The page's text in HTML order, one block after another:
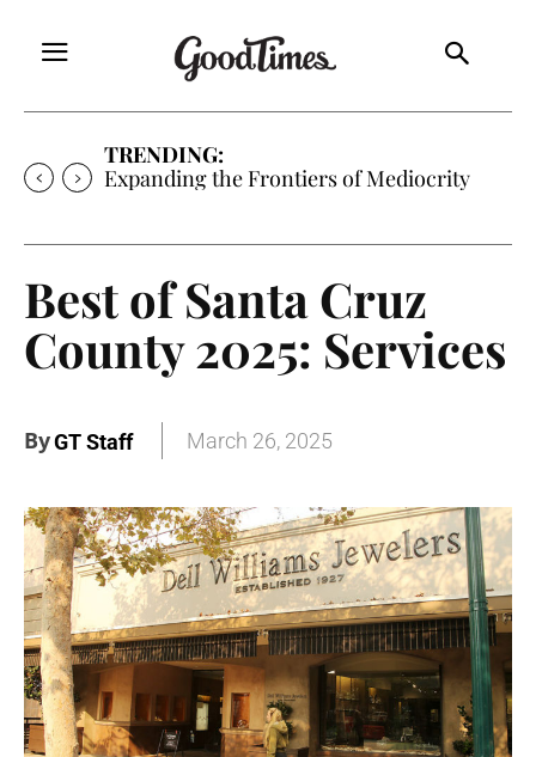
TRENDING:
Sunny is Coming Home
Best of Santa Cruz
County 2025: Services
ByGT Staff March 26, 2025